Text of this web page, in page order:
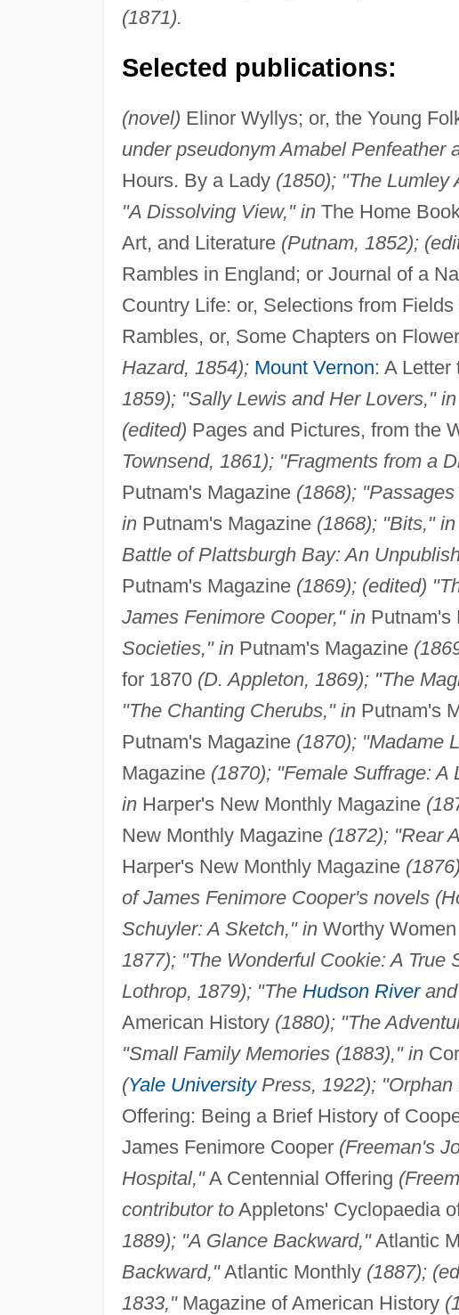
(1871).
Selected publications:
(novel) Elinor Wyllys; or, the Young
under pseudonym Amabel Penfeather
Hours. By a Lady (1850); "The Lumley
"A Dissolving View," inThe Home
Art, and Literature (Putnam, 1852);
Rambles in England; or Journal of a
Country Life: or, Selections from
Rambles, or, Some Chapters on
Hazard, 1854); Mount Vernon: A Letter
1859); "Sally Lewis and Her Lovers," in
(edited) Pages and Pictures, from the
Townsend, 1861); "Fragments from a
Putnam's Magazine (1868);
inPutnam's Magazine (1868); "Bits," in
Battle of Plattsburgh Bay: An
Putnam's Magazine (1869); (edited)
James Fenimore Cooper," inPutnam's
Societies," inPutnam's Magazine
for 1870 (D. Appleton, 1869); "The
"The Chanting Cherubs," inPutnam's
Putnam's Magazine (1870); "Madame
Magazine (1870); "Female Suffrage:
inHarper's New Monthly Magazine
New Monthly Magazine (1872); "Rear
Harper's New Monthly Magazine
of James Fenimore Cooper's novels
Schuyler: A Sketch," inWorthy
1877); "The Wonderful Cookie: A True
Lothrop, 1879); "The Hudson Riverand
American History (1880); "The
"Small Family Memories (1883)," in
(Yale UniversityPress, 1922); "Orphan
Offering: Being a Brief History of
James Fenimore Cooper (Freeman's
Hospital,"A Centennial Offering
contributor toAppletons' Cyclopaedia
1889); "A Glance Backward,"Atlantic
Backward,"Atlantic Monthly (1887);
1833,"Magazine of American History